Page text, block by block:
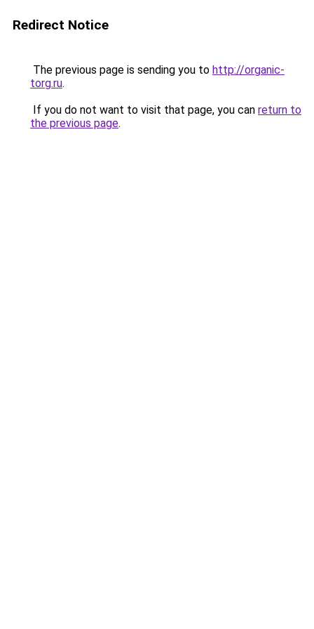
Redirect Notice
The previous page is sending you to http://organic-
torg.ru.
If you do not want to visit that page, you can return to
the previous page.